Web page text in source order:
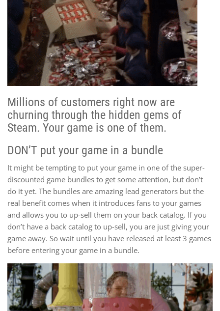
Millions of customers right now are
churning through the hidden gems of
Steam. Your game is one of them.
DON’T put your game in a bundle
It might be tempting to put your game in one of the super-
discounted game bundles to get some attention, but don’t
do it yet. The bundles are amazing lead generators but the
real benefit comes when it introduces fans to your games
and allows you to up-sell them on your back catalog. If you
don’t have a back catalog to up-sell, you are just giving your
game away. So wait until you have released at least 3 games
before entering your game in a bundle.